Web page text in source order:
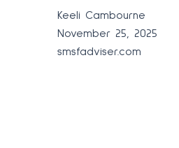
Keeli Cambourne
November 25, 2025
smsfadviser.com